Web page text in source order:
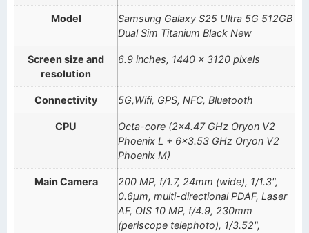
Model
Samsung Galaxy S25 Ultra 5G 512GB
Dual Sim Titanium Black New
Screen size and
resolution
6.9 inches, 1440 x 3120 pixels
Connectivity 5G,Wifi, GPS, NFC, Bluetooth
CPU
Octa-core (2×4.47 GHz Oryon V2
Phoenix L + 6×3.53 GHz Oryon V2
Phoenix M)
Main Camera
200 MP, f/1.7, 24mm (wide), 1/1.3",
0.6µm, multi-directional PDAF, Laser
AF, OIS 10 MP, f/4.9, 230mm
(periscope telephoto), 1/3.52",